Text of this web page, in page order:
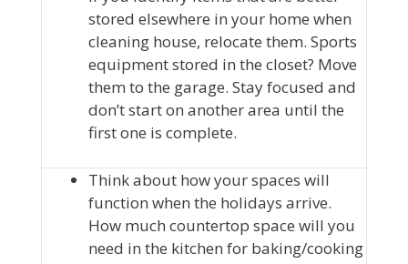
stored elsewhere in your home when
cleaning house, relocate them. Sports
equipment stored in the closet? Move
them to the garage. Stay focused and
don’t start on another area until the
first one is complete.
Think about how your spaces will
function when the holidays arrive.
How much countertop space will you
need in the kitchen for baking/cooking